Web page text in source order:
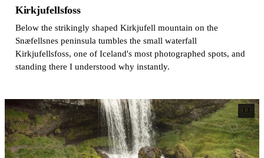
Kirkjufellsfoss
Below the strikingly shaped Kirkjufell mountain on the
Snæfellsnes peninsula tumbles the small waterfall
Kirkjufellsfoss, one of Iceland's most photographed spots, and
standing there I understood why instantly.
13